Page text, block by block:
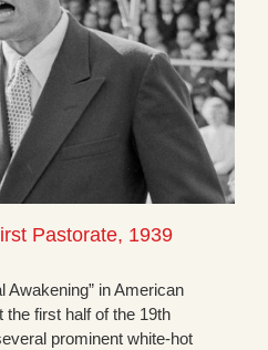
Pastorate, 1939
Awakening” in American
first half of the 19th
prominent white-hot